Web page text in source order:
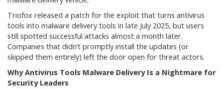
Triofox released a patch for the exploit that turns antivirus
tools into malware delivery tools in late July 2025, but users
still spotted successful attacks almost a month later.
Companies that didn’t promptly install the updates (or
skipped them entirely) left the door open for threat actors.
Why Antivirus Tools Malware Delivery Is a Nightmare for
Security Leaders